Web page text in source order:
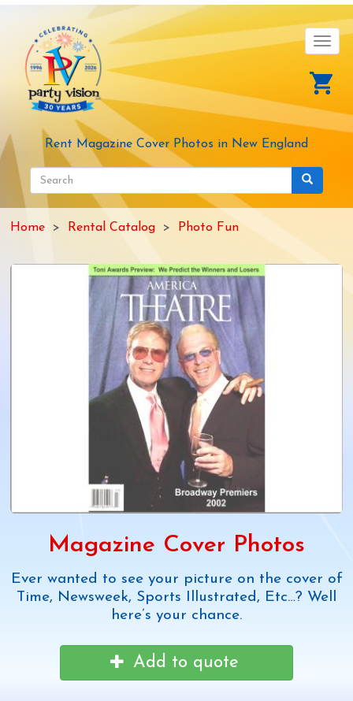
content
Rent Magazine Cover Photos in New England
Search
form
Search
Home Rental Catalog Photo Fun
Magazine Cover Photos
Ever wanted to see your picture on the cover of
Time, Newsweek, Sports Illustrated, Etc…? Well
here’s your chance.
Add to quote